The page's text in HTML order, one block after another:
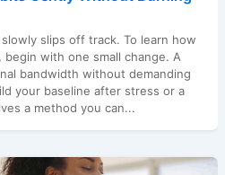
slips off track. To learn how
with one small change. A
bandwidth without demanding
your baseline after stress or a
a method you can...